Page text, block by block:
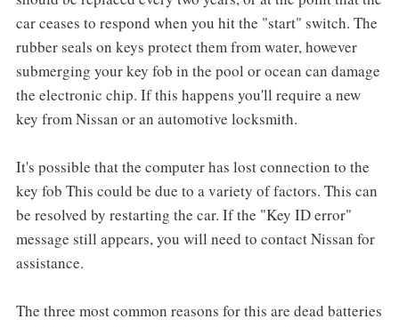
car ceases to respond when you hit the "start" switch. The
rubber seals on keys protect them from water, however
submerging your key fob in the pool or ocean can damage
the electronic chip. If this happens you'll require a new
key from Nissan or an automotive locksmith.
It's possible that the computer has lost connection to the
key fob This could be due to a variety of factors. This can
be resolved by restarting the car. If the "Key ID error"
message still appears, you will need to contact Nissan for
assistance.
The three most common reasons for this are dead batteries